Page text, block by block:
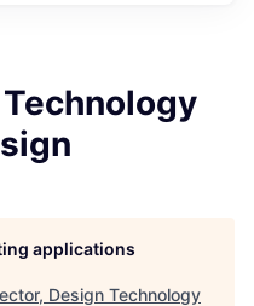
applications
Design Technology